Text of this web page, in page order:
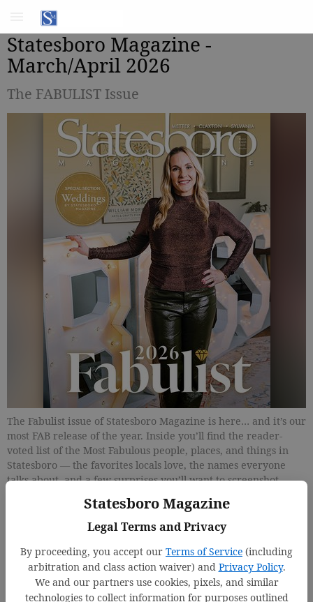
Statesboro Magazine
Legal Terms and Privacy
By proceeding, you accept our Terms of Service (including
arbitration and class action waiver) and Privacy Policy.
We and our partners use cookies, pixels, and similar
technologies to collect information for purposes outlined
Statesboro Magazine -
March/April 2026
The FABULIST Issue
The Fabulist issue of Statesboro Magazine is here… and it’s our
most FAB release of the year. Inside you’ll find the reader-
voted list of the Most Fabulous people, places, and things in
Statesboro — the favorites locals love, the names everyone
talks about, and a few surprises you’ll want to screenshot
Magazine special section, where real local couples, real
romantic moments, and beautiful celebrations take center
Updated: Feb 27, 2026, 7:13 PM
Published: Mar 6, 2026, 5:00 PM